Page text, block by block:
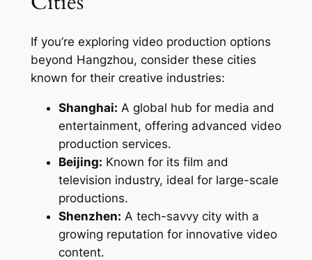
If you’re exploring video production options
beyond Hangzhou, consider these cities
known for their creative industries:
Shanghai: A global hub for media and
entertainment, offering advanced video
production services.
Beijing: Known for its film and
television industry, ideal for large-scale
productions.
Shenzhen: A tech-savvy city with a
growing reputation for innovative video
content.